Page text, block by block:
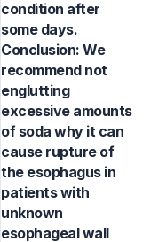
condition after
some days.
Conclusion: We
recommend not
englutting
excessive amounts
of soda why it can
cause rupture of
the esophagus in
patients with
unknown
esophageal wall